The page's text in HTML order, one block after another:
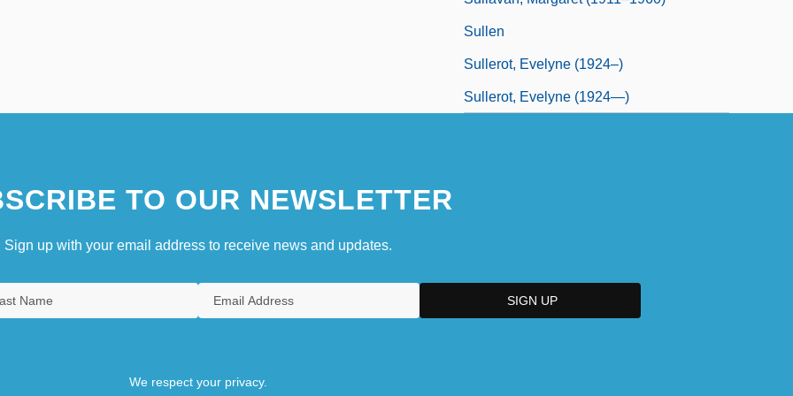
Sullen
Sullerot, Evelyne (1924–)
Sullerot, Evelyne (1924—)
TO OUR NEWSLETTER
Sign up with your email address to receive news and updates.
We respect your privacy.